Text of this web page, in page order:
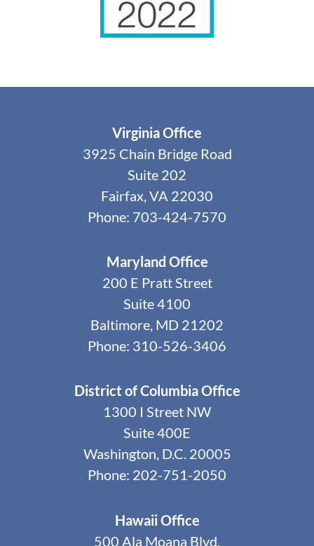
Virginia Office
3925 Chain Bridge Road
Suite 202
Fairfax, VA 22030
Phone: 703-424-7570
Maryland Office
200 E Pratt Street
Suite 4100
Baltimore, MD 21202
Phone: 310-526-3406
District of Columbia Office
1300 I Street NW
Suite 400E
Washington, D.C. 20005
Phone: 202-751-2050
Hawaii Office
500 Ala Moana Blvd.